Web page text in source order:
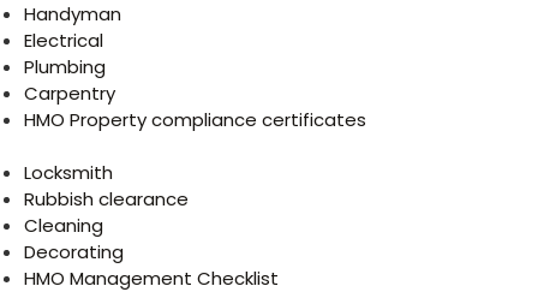
Handyman
Electrical
Plumbing
Carpentry
HMO Property compliance certificates
Locksmith
Rubbish clearance
Cleaning
Decorating
HMO Management Checklist